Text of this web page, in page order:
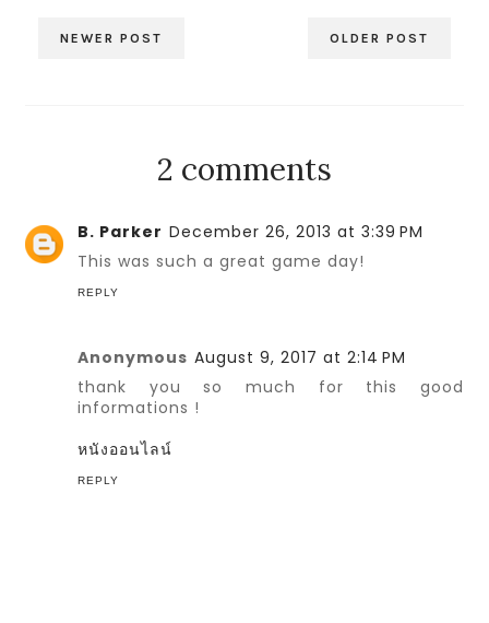
NEWER POST OLDER POST
2 comments
B. Parker December 26, 2013 at 3:39 PM
This was such a great game day!
REPLY
Anonymous August 9, 2017 at 2:14 PM
thank you so much for this good
informations !
หนังออนไลน์
REPLY